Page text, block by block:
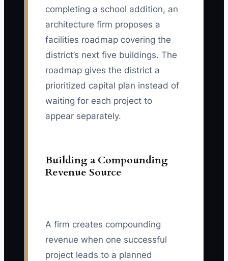
completing a school addition, an
architecture firm proposes a
facilities roadmap covering the
district’s next five buildings. The
roadmap gives the district a
prioritized capital plan instead of
waiting for each project to
appear separately.
Building a Compounding
Revenue Source
A firm creates compounding
revenue when one successful
project leads to a planned